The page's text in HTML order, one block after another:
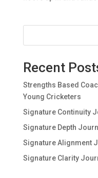
Recent
Strengths Based
Young Cricketers
Signature Continuity
Signature Depth
Signature Alignment
Signature Clarity